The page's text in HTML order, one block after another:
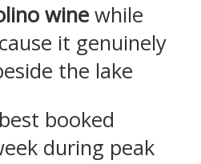
wine while
it genuinely
the lake
booked
during peak